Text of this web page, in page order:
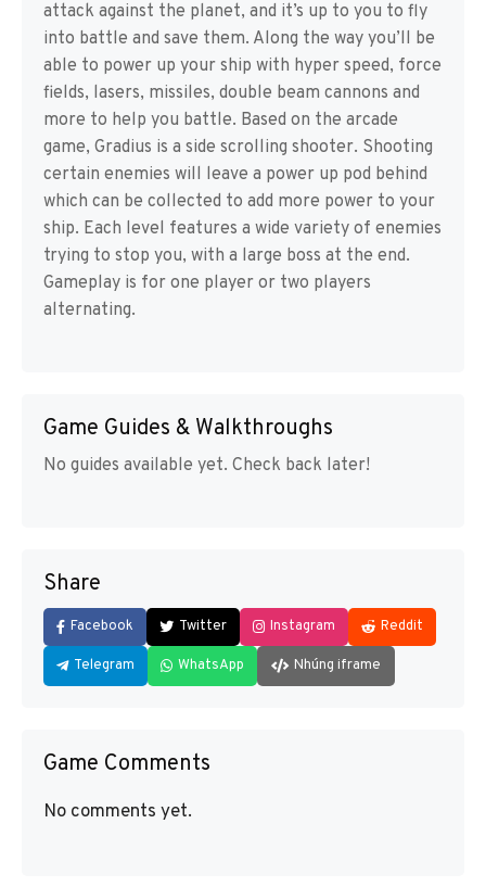
attack against the planet, and it’s up to you to fly
into battle and save them. Along the way you’ll be
able to power up your ship with hyper speed, force
fields, lasers, missiles, double beam cannons and
more to help you battle. Based on the arcade
game, Gradius is a side scrolling shooter. Shooting
certain enemies will leave a power up pod behind
which can be collected to add more power to your
ship. Each level features a wide variety of enemies
trying to stop you, with a large boss at the end.
Gameplay is for one player or two players
alternating.
Game Guides & Walkthroughs
No guides available yet. Check back later!
Share
Facebook Twitter Instagram Reddit
Telegram WhatsApp Nhúng iframe
Game Comments
No comments yet.